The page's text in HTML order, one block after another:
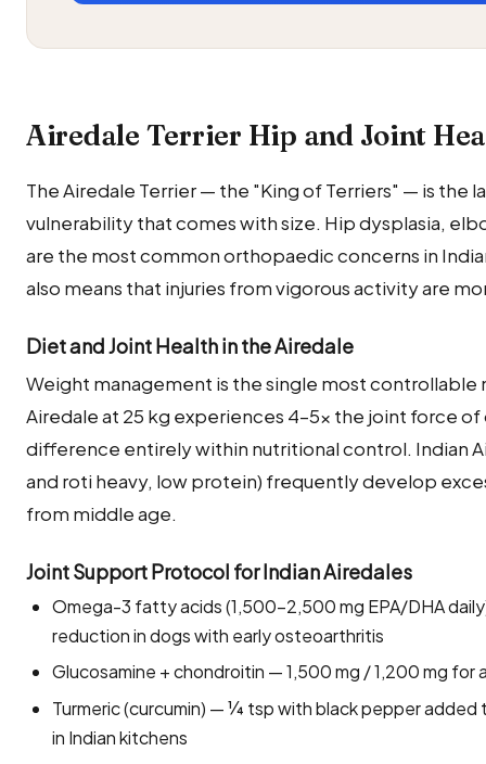
Airedale Terrier Hip and Joint
The Airedale Terrier — the "King of Terriers" — is the
vulnerability that comes with size. Hip dysplasia,
are the most common orthopaedic concerns in
also means that injuries from vigorous activity are
Diet and Joint Health in the Airedale
Weight management is the single most
Airedale at 25 kg experiences 4–5× the joint force
difference entirely within nutritional control. Indian
and roti heavy, low protein) frequently develop
from middle age.
Joint Support Protocol for Indian Airedales
Omega-3 fatty acids (1,500–2,500 mg EPA/DHA
reduction in dogs with early osteoarthritis
Glucosamine + chondroitin — 1,500 mg / 1,200 mg
Turmeric (curcumin) — ¼ tsp with black pepper
in Indian kitchens